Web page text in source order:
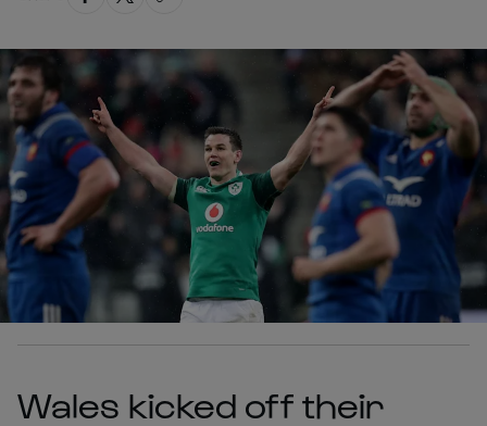
Wales kicked off their